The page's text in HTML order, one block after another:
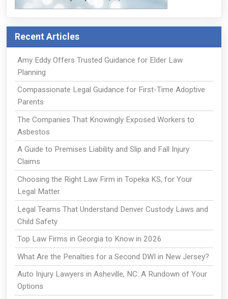
Recent Articles
Amy Eddy Offers Trusted Guidance for Elder Law
Planning
Compassionate Legal Guidance for First-Time Adoptive
Parents
The Companies That Knowingly Exposed Workers to
Asbestos
A Guide to Premises Liability and Slip and Fall Injury
Claims
Choosing the Right Law Firm in Topeka KS, for Your
Legal Matter
Legal Teams That Understand Denver Custody Laws and
Child Safety
Top Law Firms in Georgia to Know in 2026
What Are the Penalties for a Second DWI in New Jersey?
Auto Injury Lawyers in Asheville, NC: A Rundown of Your
Options